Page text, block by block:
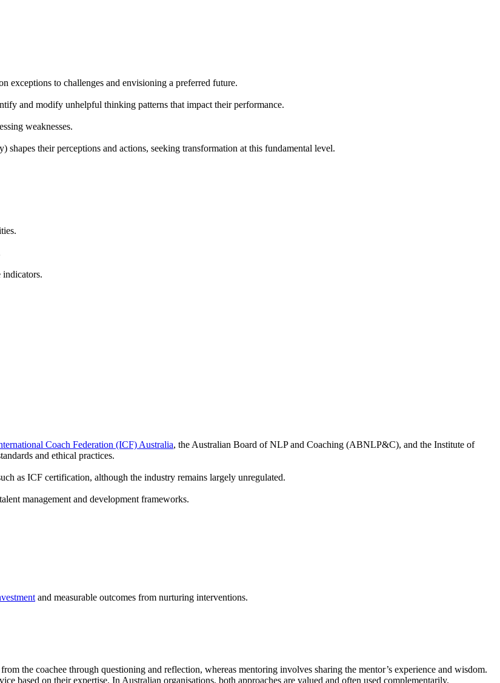
exceptions to challenges and envisioning a preferred future.
and modify unhelpful thinking patterns that impact their performance.
weaknesses.
their perceptions and actions, seeking transformation at this fundamental level.
indicators.
Coach Federation (ICF) Australia, the Australian Board of NLP and Coaching (ABNLP&C), and the Institute of
and ethical practices.
as ICF certification, although the industry remains largely unregulated.
management and development frameworks.
and measurable outcomes from nurturing interventions.
the coachee through questioning and reflection, whereas mentoring involves sharing the mentor’s experience and wisdom.
based on their expertise. In Australian organisations, both approaches are valued and often used complementarily.